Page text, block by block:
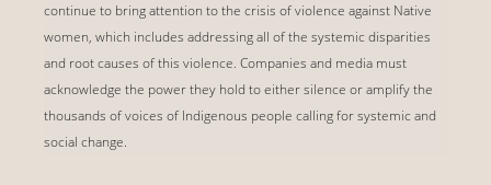
continue to bring attention to the crisis of violence against Native
women, which includes addressing all of the systemic disparities
and root causes of this violence. Companies and media must
acknowledge the power they hold to either silence or amplify the
thousands of voices of Indigenous people calling for systemic and
social change.